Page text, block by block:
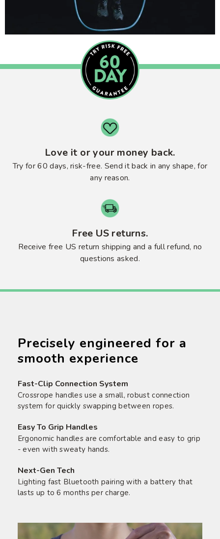
Love it or your money back.
Try for 60 days, risk-free. Send it back in any shape, for
any reason.
Free US returns.
Receive free US return shipping and a full refund, no
questions asked.
Precisely engineered for a
smooth experience
Fast-Clip Connection System
Crossrope handles use a small, robust connection
system for quickly swapping between ropes.
Easy To Grip Handles
Ergonomic handles are comfortable and easy to grip
- even with sweaty hands.
Next-Gen Tech
Lighting fast Bluetooth pairing with a battery that
lasts up to 6 months per charge.